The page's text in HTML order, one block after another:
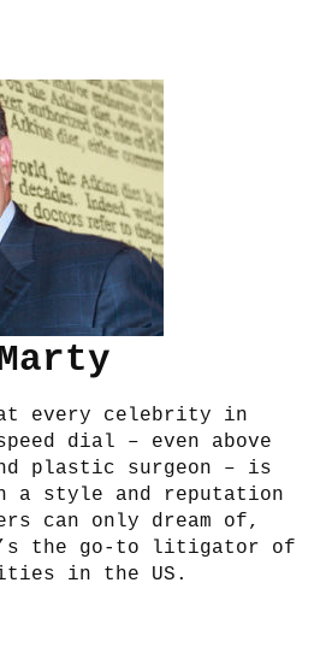
every celebrity in
dial – even above
plastic surgeon – is
a style and reputation
can only dream of,
the go-to litigator of
in the US.